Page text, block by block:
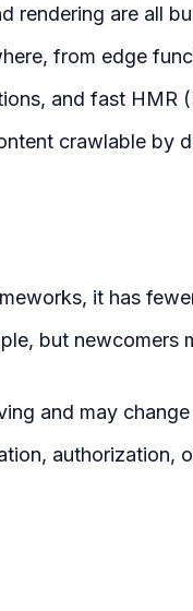
rendering are all
from edge
and fast HMR
crawlable by
it has
but newcomers
and may
authorization,